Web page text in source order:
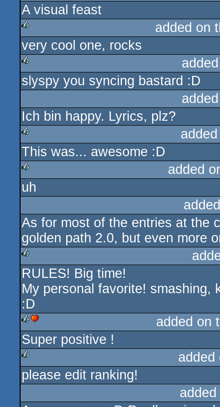
rulez
A visual feast
rulez
added on
very cool one, rocks
rulez
slyspy you syncing bastard :D
Ich bin happy. Lyrics, plz?
rulez
This was... awesome :D
rulez
added
uh
As for most of the entries at the
golden path 2.0, but even more
rulez
RULES! Big time!
My personal favorite! smashing,
:D
rulez cdc
added on
Super positive !
rulez
please edit ranking!